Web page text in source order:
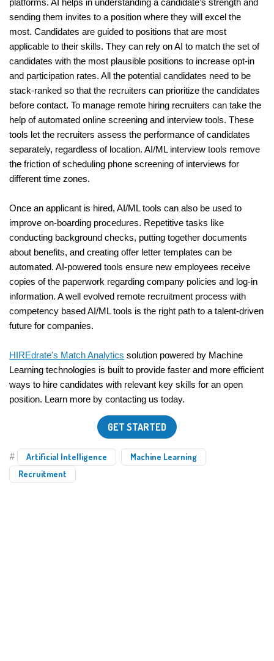
platforms. AI helps in understanding a candidate’s strength and
sending them invites to a position where they will excel the
most. Candidates are guided to positions that are most
applicable to their skills. They can rely on AI to match the set of
candidates with the most plausible positions to increase opt-in
and participation rates. All the potential candidates need to be
stack-ranked so that the recruiters can prioritize the candidates
before contact. To manage remote hiring recruiters can take the
help of automated online screening and interview tools. These
tools let the recruiters assess the performance of candidates
separately, regardless of location. AI/ML interview tools remove
the friction of scheduling phone screening of interviews for
different time zones.
Once an applicant is hired, AI/ML tools can also be used to
improve on-boarding procedures. Repetitive tasks like
conducting background checks, putting together documents
about benefits, and creating offer letter templates can be
automated. AI-powered tools ensure new employees receive
copies of the paperwork regarding company policies and log-in
information. A well evolved remote recruitment process with
competency based AI/ML tools is the right path to a talent-driven
future for companies.
HIREdrate's Match Analytics solution powered by Machine
Learning technologies is built to provide faster and more efficient
ways to hire candidates with relevant key skills for an open
position. Learn more by contacting us today.
GET STARTED
# Artificial Intelligence
Machine Learning
Recruitment